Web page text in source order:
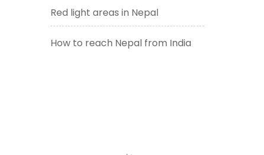
Red light areas in Nepal
How to reach Nepal from India